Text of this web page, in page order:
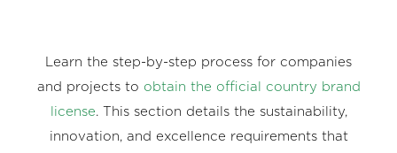
Learn the step-by-step process for companies
and projects to obtain the official country brand
license. This section details the sustainability,
innovation, and excellence requirements that